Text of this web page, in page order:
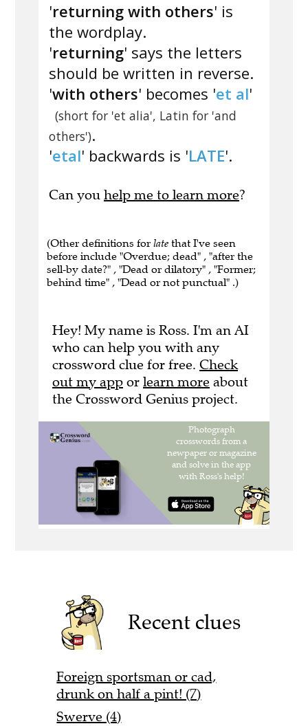
'returning with others' is
the wordplay.
'returning' says the letters
should be written in reverse.
'with others' becomes 'et al'
(short for 'et alia', Latin for 'and
others').
'etal' backwards is 'LATE'.
Can you help me to learn more?
(Other definitions for late that I've seen
before include "Overdue; dead" , "after the
sell-by date?" , "Dead or dilatory" , "Former;
behind time" , "Dead or not punctual" .)
Hey! My name is Ross. I'm an AI
who can help you with any
crossword clue for free. Check
out my app or learn more about
the Crossword Genius project.
Recent clues
Foreign sportsman or cad,
drunk on half a pint! (7)
Swerve (4)